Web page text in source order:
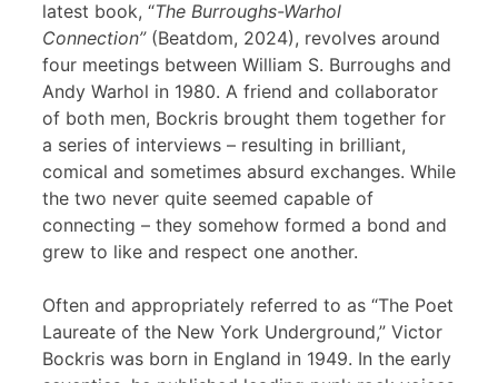
latest book, “The Burroughs-Warhol
Connection”(Beatdom, 2024), revolves around
four meetings between William S. Burroughs and
Andy Warhol in 1980. A friend and collaborator
of both men, Bockris brought them together for
a series of interviews – resulting in brilliant,
comical and sometimes absurd exchanges. While
the two never quite seemed capable of
connecting – they somehow formed a bond and
grew to like and respect one another.
Often and appropriately referred to as “The Poet
Laureate of the New York Underground,” Victor
Bockris was born in England in 1949. In the early